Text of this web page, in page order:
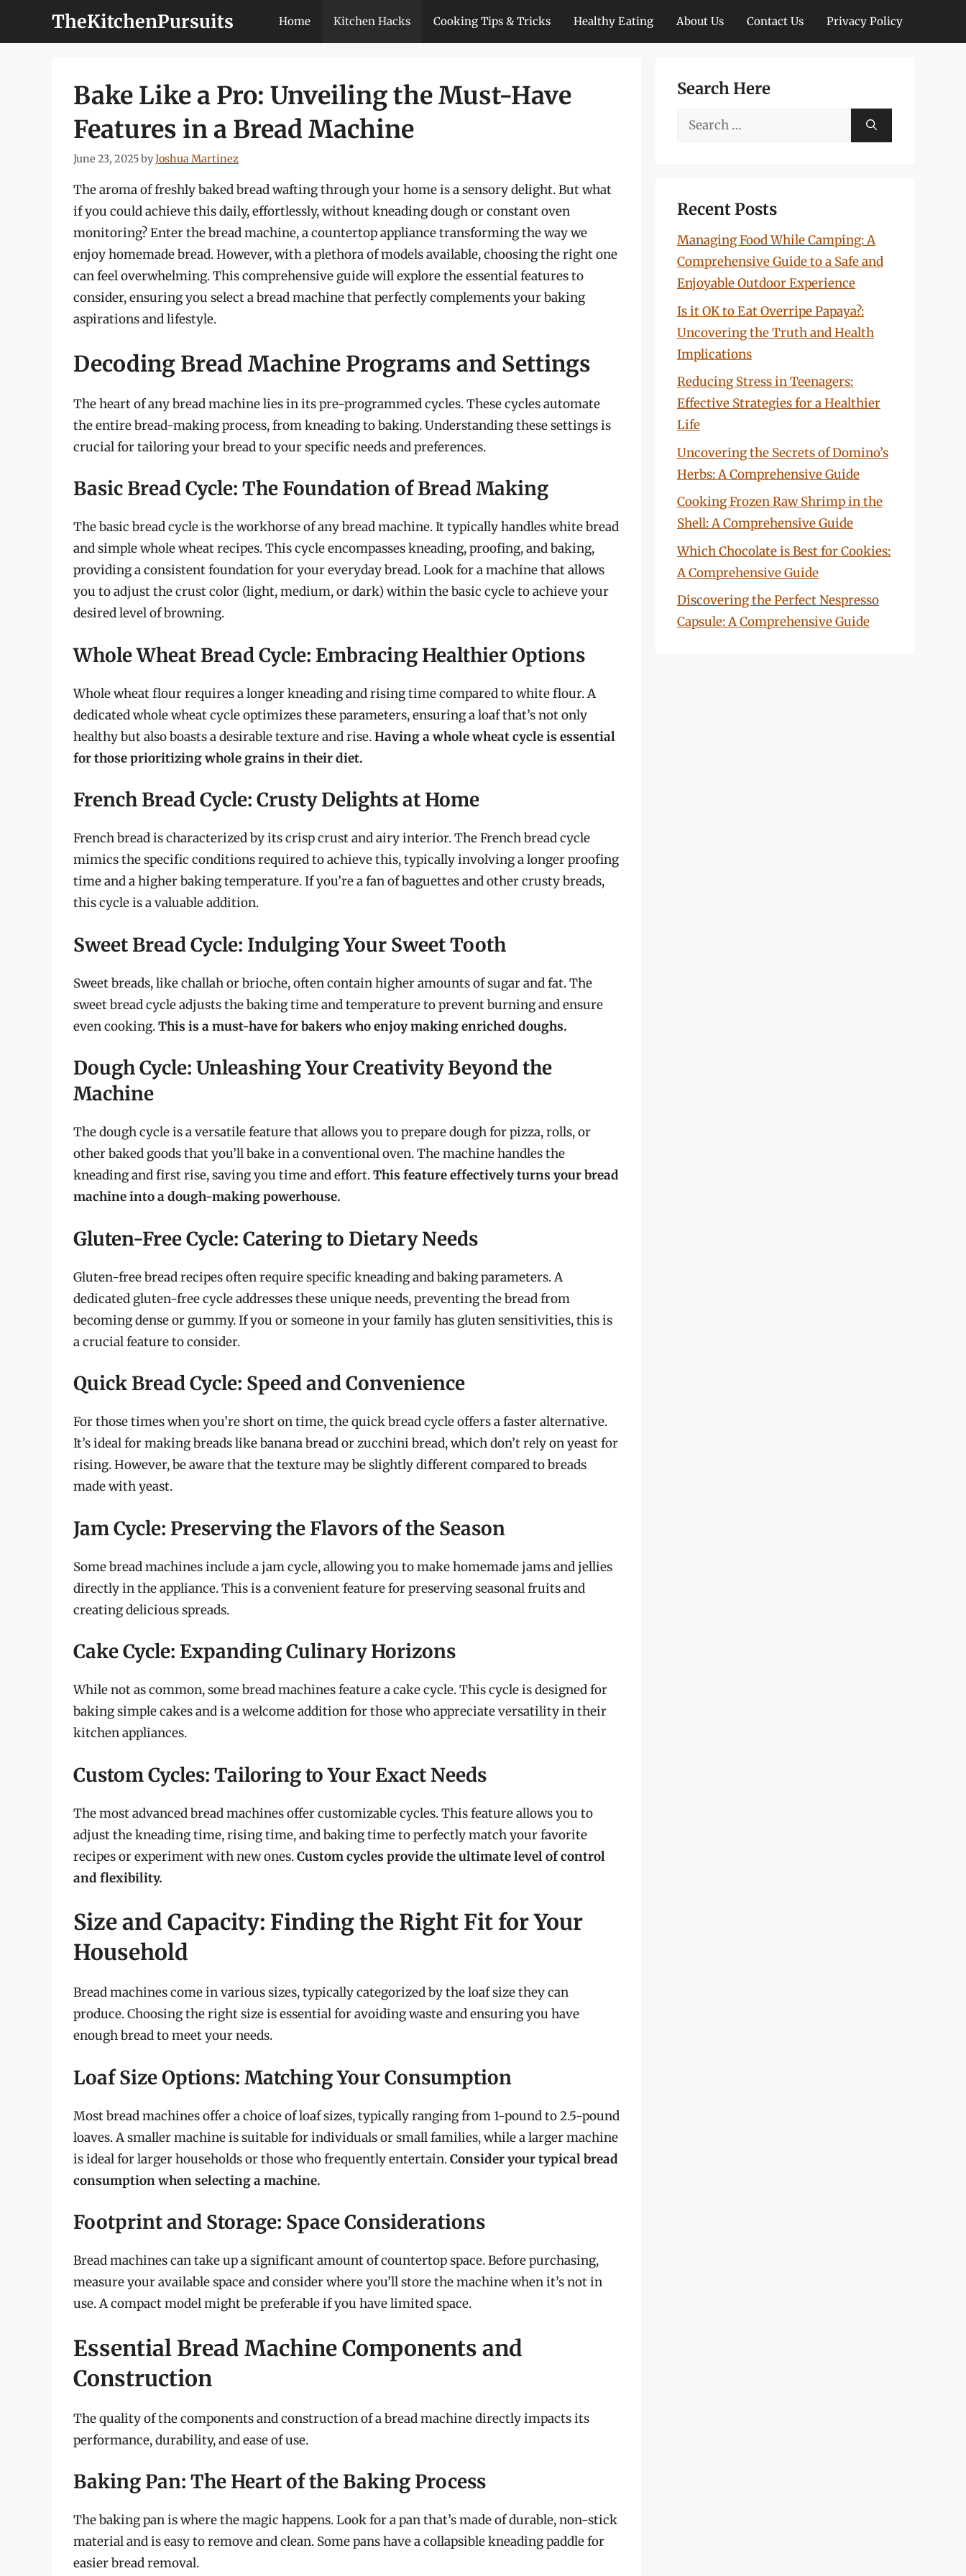
TheKitchenPursuits Home Kitchen Hacks Cooking Tips & Tricks Healthy Eating About Us Contact Us Privacy Policy
Bake Like a Pro: Unveiling the Must-Have
Features in a Bread Machine
June 23, 2025byJoshua Martinez
The aroma of freshly baked bread wafting through your home is a sensory delight. But what
if you could achieve this daily, effortlessly, without kneading dough or constant oven
monitoring? Enter the bread machine, a countertop appliance transforming the way we
enjoy homemade bread. However, with a plethora of models available, choosing the right one
can feel overwhelming. This comprehensive guide will explore the essential features to
consider, ensuring you select a bread machine that perfectly complements your baking
aspirations and lifestyle.
Decoding Bread Machine Programs and Settings
The heart of any bread machine lies in its pre-programmed cycles. These cycles automate
the entire bread-making process, from kneading to baking. Understanding these settings is
crucial for tailoring your bread to your specific needs and preferences.
Basic Bread Cycle: The Foundation of Bread Making
The basic bread cycle is the workhorse of any bread machine. It typically handles white bread
and simple whole wheat recipes. This cycle encompasses kneading, proofing, and baking,
providing a consistent foundation for your everyday bread. Look for a machine that allows
you to adjust the crust color (light, medium, or dark) within the basic cycle to achieve your
desired level of browning.
Whole Wheat Bread Cycle: Embracing Healthier Options
Whole wheat flour requires a longer kneading and rising time compared to white flour. A
dedicated whole wheat cycle optimizes these parameters, ensuring a loaf that’s not only
healthy but also boasts a desirable texture and rise.Having a whole wheat cycle is essential
for those prioritizing whole grains in their diet.
French Bread Cycle: Crusty Delights at Home
French bread is characterized by its crisp crust and airy interior. The French bread cycle
mimics the specific conditions required to achieve this, typically involving a longer proofing
time and a higher baking temperature. If you’re a fan of baguettes and other crusty breads,
this cycle is a valuable addition.
Sweet Bread Cycle: Indulging Your Sweet Tooth
Sweet breads, like challah or brioche, often contain higher amounts of sugar and fat. The
sweet bread cycle adjusts the baking time and temperature to prevent burning and ensure
even cooking.This is a must-have for bakers who enjoy making enriched doughs.
Dough Cycle: Unleashing Your Creativity Beyond the
Machine
The dough cycle is a versatile feature that allows you to prepare dough for pizza, rolls, or
other baked goods that you’ll bake in a conventional oven. The machine handles the
kneading and first rise, saving you time and effort.This feature effectively turns your bread
machine into a dough-making powerhouse.
Gluten-Free Cycle: Catering to Dietary Needs
Gluten-free bread recipes often require specific kneading and baking parameters. A
dedicated gluten-free cycle addresses these unique needs, preventing the bread from
becoming dense or gummy. If you or someone in your family has gluten sensitivities, this is
a crucial feature to consider.
Quick Bread Cycle: Speed and Convenience
For those times when you’re short on time, the quick bread cycle offers a faster alternative.
It’s ideal for making breads like banana bread or zucchini bread, which don’t rely on yeast for
rising. However, be aware that the texture may be slightly different compared to breads
made with yeast.
Jam Cycle: Preserving the Flavors of the Season
Some bread machines include a jam cycle, allowing you to make homemade jams and jellies
directly in the appliance. This is a convenient feature for preserving seasonal fruits and
creating delicious spreads.
Cake Cycle: Expanding Culinary Horizons
While not as common, some bread machines feature a cake cycle. This cycle is designed for
baking simple cakes and is a welcome addition for those who appreciate versatility in their
kitchen appliances.
Custom Cycles: Tailoring to Your Exact Needs
The most advanced bread machines offer customizable cycles. This feature allows you to
adjust the kneading time, rising time, and baking time to perfectly match your favorite
recipes or experiment with new ones.Custom cycles provide the ultimate level of control
and flexibility.
Size and Capacity: Finding the Right Fit for Your
Household
Bread machines come in various sizes, typically categorized by the loaf size they can
produce. Choosing the right size is essential for avoiding waste and ensuring you have
enough bread to meet your needs.
Loaf Size Options: Matching Your Consumption
Most bread machines offer a choice of loaf sizes, typically ranging from 1-pound to 2.5-pound
loaves. A smaller machine is suitable for individuals or small families, while a larger machine
is ideal for larger households or those who frequently entertain.Consider your typical bread
consumption when selecting a machine.
Footprint and Storage: Space Considerations
Bread machines can take up a significant amount of countertop space. Before purchasing,
measure your available space and consider where you’ll store the machine when it’s not in
use. A compact model might be preferable if you have limited space.
Essential Bread Machine Components and
Construction
The quality of the components and construction of a bread machine directly impacts its
performance, durability, and ease of use.
Baking Pan: The Heart of the Baking Process
The baking pan is where the magic happens. Look for a pan that’s made of durable, non-stick
material and is easy to remove and clean. Some pans have a collapsible kneading paddle for
easier bread removal.
Search Here
Search
Recent Posts
Managing Food While Camping: A
Comprehensive Guide to a Safe and
Enjoyable Outdoor Experience
Is it OK to Eat Overripe Papaya?:
Uncovering the Truth and Health
Implications
Reducing Stress in Teenagers:
Effective Strategies for a Healthier
Life
Uncovering the Secrets of Domino’s
Herbs: A Comprehensive Guide
Cooking Frozen Raw Shrimp in the
Shell: A Comprehensive Guide
Which Chocolate is Best for Cookies:
A Comprehensive Guide
Discovering the Perfect Nespresso
Capsule: A Comprehensive Guide